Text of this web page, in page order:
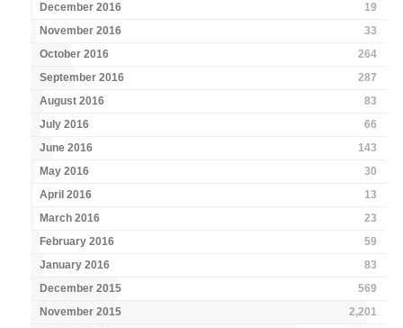
December 2016
19
November 2016
33
October 2016
264
September 2016
287
August 2016
83
July 2016
66
June 2016
143
May 2016
30
April 2016
13
March 2016
23
February 2016
59
January 2016
83
December 2015
569
November 2015
2,201